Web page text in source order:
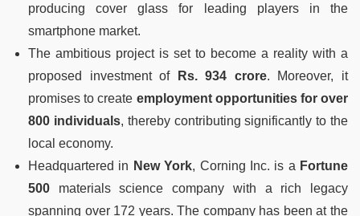
producing cover glass for leading players in the
smartphone market.
The ambitious project is set to become a reality with a
proposed investment ofRs. 934 crore. Moreover, it
promises to create employment opportunities for over
800 individuals, thereby contributing significantly to the
local economy.
Headquartered in New York, Corning Inc. is a Fortune
500 materials science company with a rich legacy
spanning over 172 years. The company has been at the